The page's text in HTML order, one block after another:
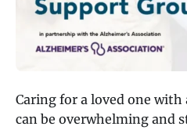
Caring for a loved one
can be overwhelming and